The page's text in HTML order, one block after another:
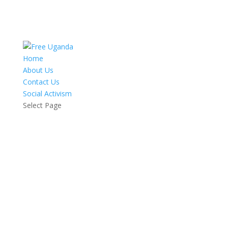
Home
About Us
Contact Us
Social Activism
Select Page